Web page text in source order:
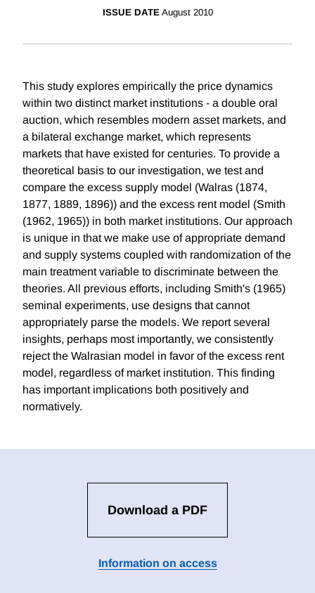
ISSUE DATE August 2010
This study explores empirically the price dynamics
within two distinct market institutions - a double oral
auction, which resembles modern asset markets, and
a bilateral exchange market, which represents
markets that have existed for centuries. To provide a
theoretical basis to our investigation, we test and
compare the excess supply model (Walras (1874,
1877, 1889, 1896)) and the excess rent model (Smith
(1962, 1965)) in both market institutions. Our approach
is unique in that we make use of appropriate demand
and supply systems coupled with randomization of the
main treatment variable to discriminate between the
theories. All previous efforts, including Smith's (1965)
seminal experiments, use designs that cannot
appropriately parse the models. We report several
insights, perhaps most importantly, we consistently
reject the Walrasian model in favor of the excess rent
model, regardless of market institution. This finding
has important implications both positively and
normatively.
Download a PDF
Information on access